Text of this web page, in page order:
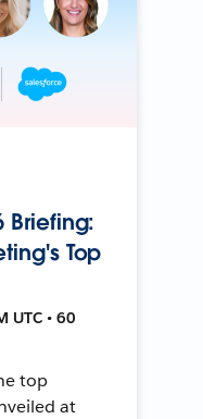
Briefing:
Top
UTC • 60
top
at